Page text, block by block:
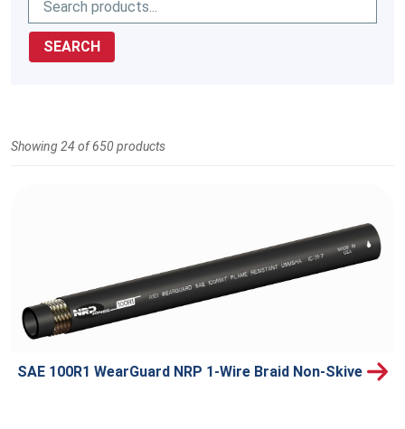
SEARCH
Showing 24 of 650 products
SAE 100R1 WearGuard NRP 1-Wire Braid Non-Skive